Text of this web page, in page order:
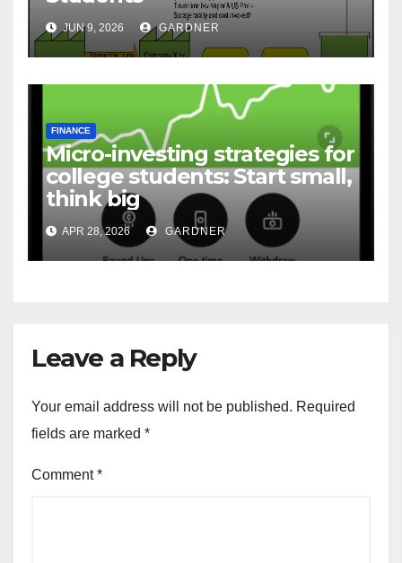
JUN 9, 2026 GARDNER
FINANCE
Micro-investing strategies for
college students: Start small,
think big
APR 28, 2026 GARDNER
Leave a Reply
Your email address will not be published. Required
fields are marked *
Comment*